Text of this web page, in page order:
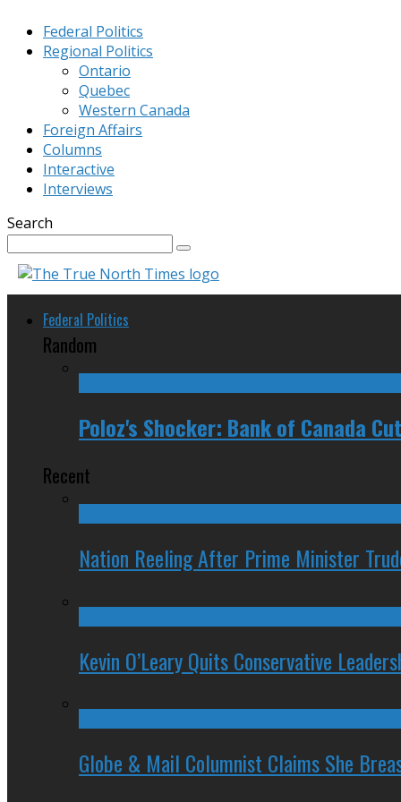
Federal Politics
Regional Politics
Ontario
Quebec
Western Canada
Foreign Affairs
Columns
Interactive
Interviews
Search
Federal Politics
Random
Poloz's Shocker: Bank of Canada
Recent
Nation Reeling After Prime Minister
Kevin O’Leary Quits Conservative
Globe & Mail Columnist Claims She